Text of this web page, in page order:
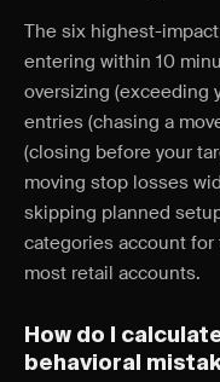
The six highest-
entering within 10
oversizing (exceeding
entries (chasing a
(closing before your
moving stop losses
skipping planned
categories account for
most retail accounts.
How do I
behavioral